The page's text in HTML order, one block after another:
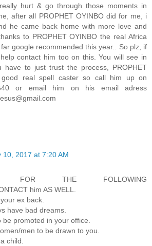
hurt & go through those moments in
after all PROPHET OYINBO did for me, i
he came back home with more love and
to PROPHET OYINBO the real Africa
google recommended this year.. So plz, if
contact him too on this. You will see in
have to just trust the process, PROPHET
real spell caster so call him up on
or email him on his email adress
10, 2017 at 7:20 AM
FOR THE FOLLOWING
him AS WELL.
ex back.
have bad dreams.
be promoted in your office.
men to be drawn to you.
child.